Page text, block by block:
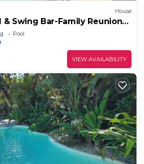
House
Swing Bar-Family Reunion
Pool
VIEW AVAILABILITY